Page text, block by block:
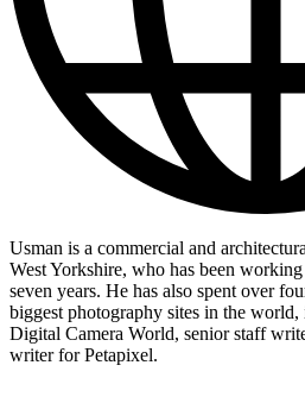
Usman is a commercial and
West Yorkshire, who has been
seven years. He has also spent over
biggest photography sites in the
Digital Camera World, senior staff
writer for Petapixel.